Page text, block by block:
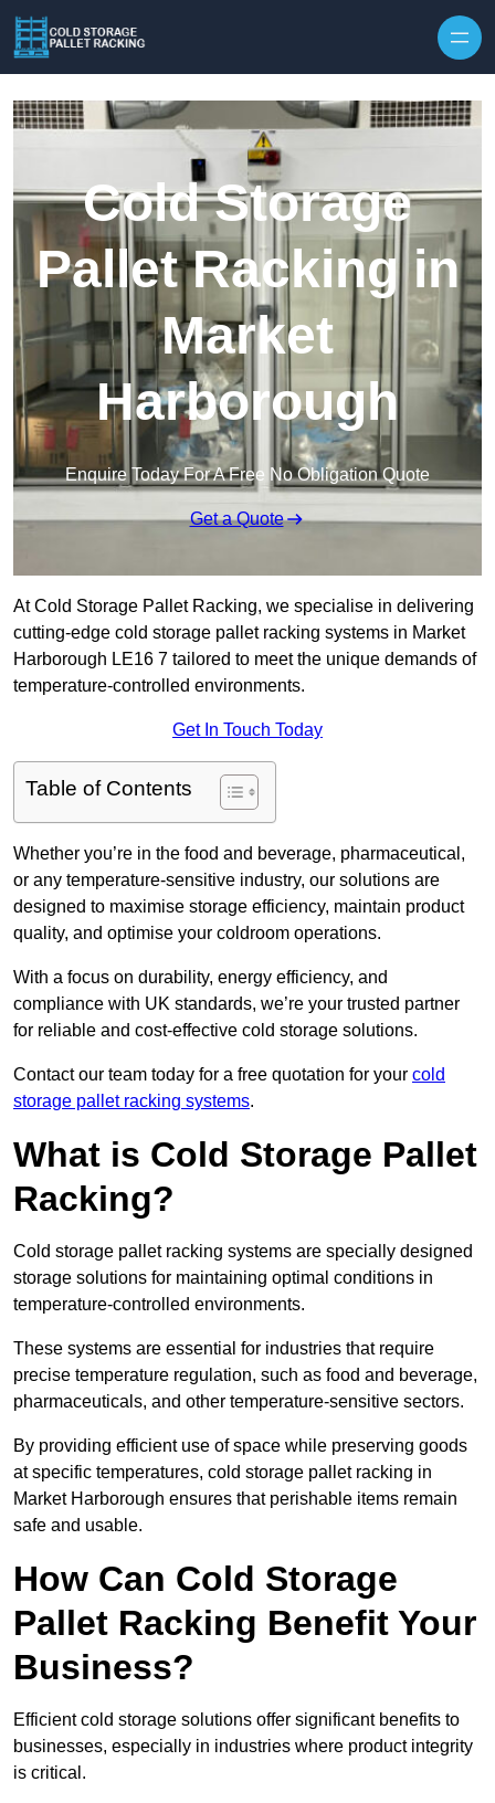
Cold Storage
Pallet Racking in
Market
Harborough
Enquire Today For A Free No Obligation Quote
Get a Quote
At Cold Storage Pallet Racking, we specialise in delivering
cutting-edge cold storage pallet racking systems in Market
Harborough LE16 7 tailored to meet the unique demands of
temperature-controlled environments.
Get In Touch Today
Table of Contents
Whether you’re in the food and beverage, pharmaceutical,
or any temperature-sensitive industry, our solutions are
designed to maximise storage efficiency, maintain product
quality, and optimise your coldroom operations.
With a focus on durability, energy efficiency, and
compliance with UK standards, we’re your trusted partner
for reliable and cost-effective cold storage solutions.
Contact our team today for a free quotation for your cold
storage pallet racking systems.
What is Cold Storage Pallet
Racking?
Cold storage pallet racking systems are specially designed
storage solutions for maintaining optimal conditions in
temperature-controlled environments.
These systems are essential for industries that require
precise temperature regulation, such as food and beverage,
pharmaceuticals, and other temperature-sensitive sectors.
By providing efficient use of space while preserving goods
at specific temperatures, cold storage pallet racking in
Market Harborough ensures that perishable items remain
safe and usable.
How Can Cold Storage
Pallet Racking Benefit Your
Business?
Efficient cold storage solutions offer significant benefits to
businesses, especially in industries where product integrity
is critical.